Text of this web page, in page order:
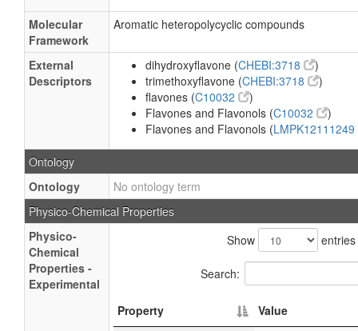
Molecular
Framework
Aromatic heteropolycyclic compounds
External
Descriptors
dihydroxyflavone (CHEBI:3718
)
trimethoxyflavone (CHEBI:3718
)
flavones (C10032
)
Flavones and Flavonols (C10032
)
Flavones and Flavonols (LMPK12111249
Ontology
Ontology
No ontology term
Physico-Chemical Properties
Physico-
Chemical
Properties -
Experimental
Show entries
Search:
Property
Value